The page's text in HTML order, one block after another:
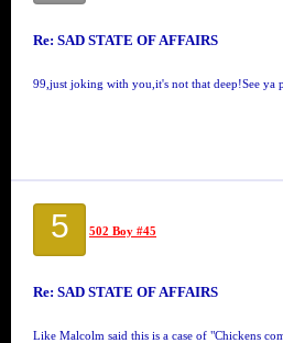
Re: SAD STATE OF AFFAIRS
99,just joking with you,it's not that deep!See ya
5 502 Boy #45
Re: SAD STATE OF AFFAIRS
Like Malcolm said this is a case of "Chickens